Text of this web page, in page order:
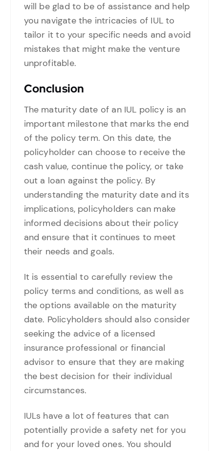
will be glad to be of assistance and help
you navigate the intricacies of IUL to
tailor it to your specific needs and avoid
mistakes that might make the venture
unprofitable.
Conclusion
The maturity date of an IUL policy is an
important milestone that marks the end
of the policy term. On this date, the
policyholder can choose to receive the
cash value, continue the policy, or take
out a loan against the policy. By
understanding the maturity date and its
implications, policyholders can make
informed decisions about their policy
and ensure that it continues to meet
their needs and goals.
It is essential to carefully review the
policy terms and conditions, as well as
the options available on the maturity
date. Policyholders should also consider
seeking the advice of a licensed
insurance professional or financial
advisor to ensure that they are making
the best decision for their individual
circumstances.
IULs have a lot of features that can
potentially provide a safety net for you
and for your loved ones. You should